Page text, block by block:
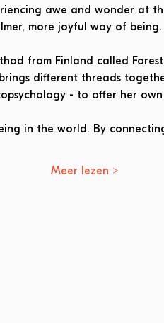
awe and wonder at
more joyful way of being.
from Finland called
different threads
- to offer her
in the world. By
Meer lezen >